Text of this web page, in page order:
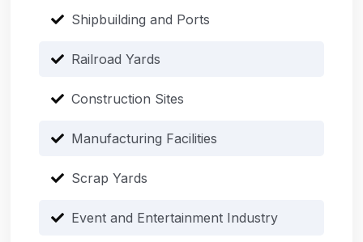
Shipbuilding and Ports
Railroad Yards
Construction Sites
Manufacturing Facilities
Scrap Yards
Event and Entertainment Industry